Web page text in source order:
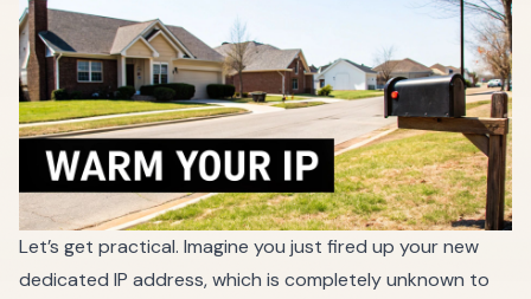
Let’s get practical. Imagine you just fired up your new
dedicated IP address, which is completely unknown to